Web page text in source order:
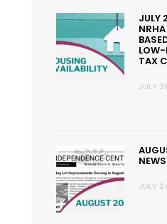
JULY
TAX
JULY
JULY